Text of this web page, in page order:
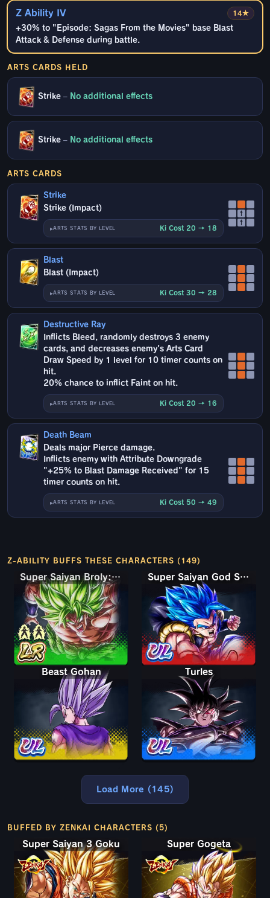
14★
Z Ability IV
+30% to "Episode: Sagas From the Movies" base Blast
Attack & Defense during battle.
ARTS CARDS HELD
Strike – No additional effects
Strike – No additional effects
ARTS CARDS
Strike
Strike (Impact)
ARTS STATS BY LEVEL Ki Cost 20 → 18
↑
↑
Blast
Blast (Impact)
ARTS STATS BY LEVEL Ki Cost 30 → 28
Destructive Ray
Inflicts Bleed, randomly destroys 3 enemy
cards, and decreases enemy's Arts Card
Draw Speed by 1 level for 10 timer counts on
hit.
20% chance to inflict Faint on hit.
ARTS STATS BY LEVEL Ki Cost 20 → 16
Death Beam
Deals major Pierce damage.
Inflicts enemy with Attribute Downgrade
"+25% to Blast Damage Received" for 15
timer counts on hit.
ARTS STATS BY LEVEL Ki Cost 50 → 49
Z-ABILITY BUFFS THESE CHARACTERS (149)
Super Saiyan Broly: Full Power Super Saiyan God SS Gogeta
Beast Gohan Turles
Load More (145)
BUFFED BY ZENKAI CHARACTERS (5)
Super Saiyan 3 Goku Super Gogeta